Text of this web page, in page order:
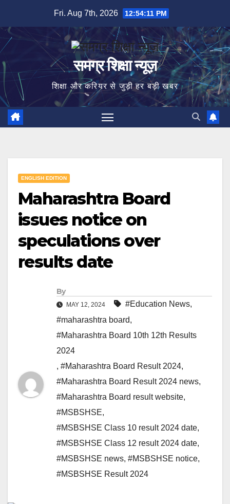
content
Fri. Aug 7th, 2026 12:54:12 PM
समग्र शिक्षा न्यूज़
शिक्षा और करियर से जुड़ी हर बड़ी खबर
ENGLISH EDITION
Maharashtra Board
issues notice on
speculations over
results date
By
MAY 12, 2024 #Education News,
#maharashtra board,
#Maharashtra Board 10th 12th Results
2024
, #Maharashtra Board Result 2024,
#Maharashtra Board Result 2024 news,
#Maharashtra Board result website,
#MSBSHSE,
#MSBSHSE Class 10 result 2024 date,
#MSBSHSE Class 12 result 2024 date,
#MSBSHSE news, #MSBSHSE notice,
#MSBSHSE Result 2024